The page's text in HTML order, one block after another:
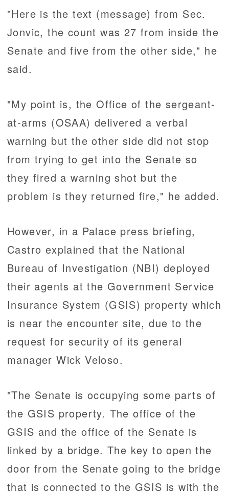
"Here is the text (message) from Sec.
Jonvic, the count was 27 from inside the
Senate and five from the other side," he
said.
"My point is, the Office of the sergeant-
at-arms (OSAA) delivered a verbal
warning but the other side did not stop
from trying to get into the Senate so
they fired a warning shot but the
problem is they returned fire," he added.
However, in a Palace press briefing,
Castro explained that the National
Bureau of Investigation (NBI) deployed
their agents at the Government Service
Insurance System (GSIS) property which
is near the encounter site, due to the
request for security of its general
manager Wick Veloso.
"The Senate is occupying some parts of
the GSIS property. The office of the
GSIS and the office of the Senate is
linked by a bridge. The key to open the
door from the Senate going to the bridge
that is connected to the GSIS is with the